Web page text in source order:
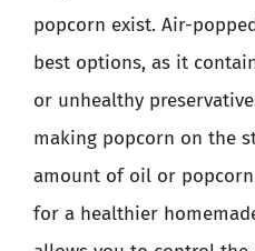
popcorn exist. Air-
best options, as it
or unhealthy
making popcorn on the
amount of oil or
for a healthier